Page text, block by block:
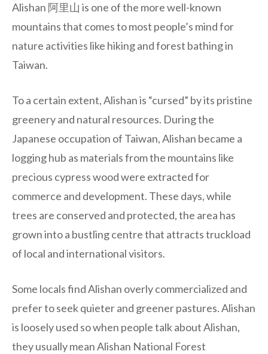
Alishan 阿里山 is one of the more well-known
mountains that comes to most people’s mind for
nature activities like hiking and forest bathing in
Taiwan.
To a certain extent, Alishan is “cursed” by its pristine
greenery and natural resources. During the
Japanese occupation of Taiwan, Alishan became a
logging hub as materials from the mountains like
precious cypress wood were extracted for
commerce and development. These days, while
trees are conserved and protected, the area has
grown into a bustling centre that attracts truckload
of local and international visitors.
Some locals find Alishan overly commercialized and
prefer to seek quieter and greener pastures. Alishan
is loosely used so when people talk about Alishan,
they usually mean Alishan National Forest